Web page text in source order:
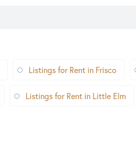
Listings for Rent in Frisco
Listings for Rent in Little Elm